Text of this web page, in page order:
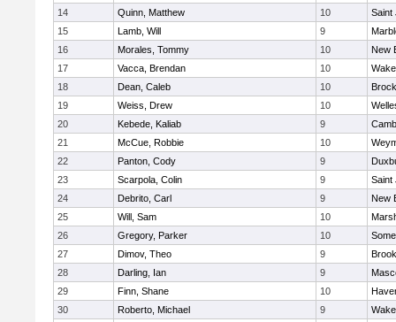
14
Quinn, Matthew 10
Saint
15
Lamb, Will 9
16
Morales, Tommy 10
New
17
Vacca, Brendan 10
18
Dean, Caleb 10
19
Weiss, Drew 10
20
Kebede, Kaliab 9
21
McCue, Robbie 10
22
Panton, Cody 9
23
Scarpola, Colin 9
Saint
24
Debrito, Carl 9
New
25
Will, Sam 10
26
Gregory, Parker 10
27
Dimov, Theo 9
28
Darling, Ian 9
29
Finn, Shane 10
30
Roberto, Michael 9